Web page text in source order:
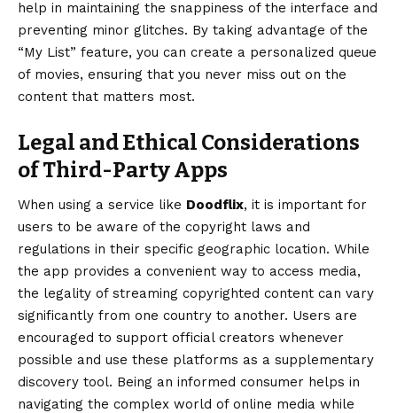
help in maintaining the snappiness of the interface and
preventing minor glitches. By taking advantage of the
“My List” feature, you can create a personalized queue
of movies, ensuring that you never miss out on the
content that matters most.
Legal and Ethical Considerations
of Third-Party Apps
When using a service like Doodflix, it is important for
users to be aware of the copyright laws and
regulations in their specific geographic location. While
the app provides a convenient way to access media,
the legality of streaming copyrighted content can vary
significantly from one country to another. Users are
encouraged to support official creators whenever
possible and use these platforms as a supplementary
discovery tool. Being an informed consumer helps in
navigating the complex world of online media while